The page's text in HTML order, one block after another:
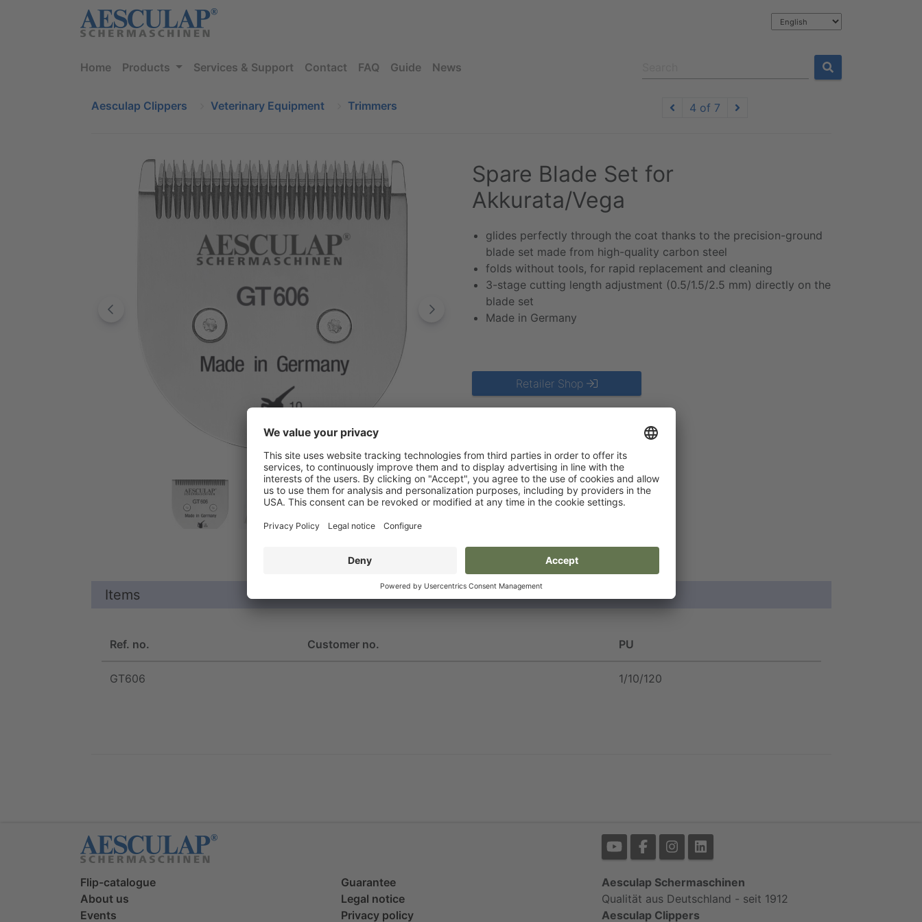
Home Products Services & Support Contact FAQ Guide News
Aesculap Clippers Veterinary Equipment Trimmers 4 of 7
Spare Blade Set for
Akkurata/Vega
glides perfectly through the coat thanks to the precision-ground
blade set made from high-quality carbon steel
folds without tools, for rapid replacement and cleaning
3-stage cutting length adjustment (0.5/1.5/2.5 mm) directly on the
blade set
Made in Germany
Retailer Shop
Items
Ref. no. Customer no. PU
GT606 1/10/120
Flip-catalogue
About us
Events
Guarantee
Legal notice
Privacy policy
Aesculap Schermaschinen
Qualität aus Deutschland - seit 1912
Aesculap Clippers